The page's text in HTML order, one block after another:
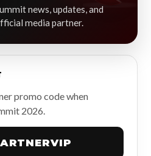
news, updates, and
media partner.
promo code when
2026.